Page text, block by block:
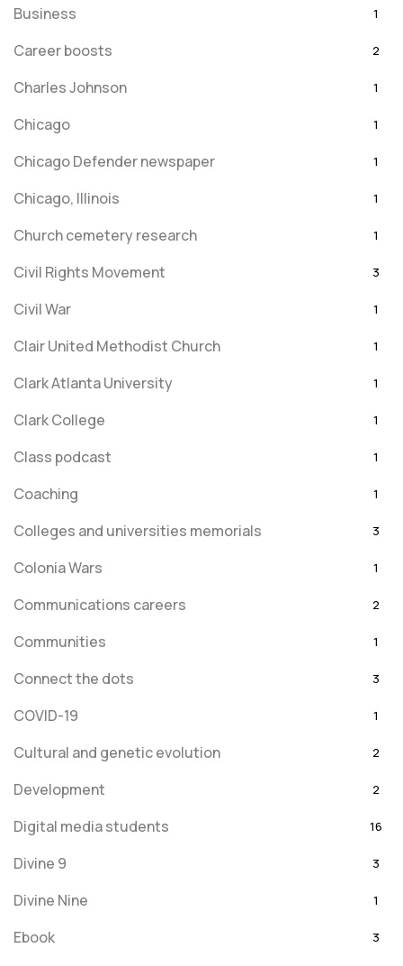
Business 1
Career boosts 2
Charles Johnson 1
Chicago 1
Chicago Defender newspaper 1
Chicago, Illinois 1
Church cemetery research 1
Civil Rights Movement 3
Civil War 1
Clair United Methodist Church 1
Clark Atlanta University 1
Clark College 1
Class podcast 1
Coaching 1
Colleges and universities memorials 3
Colonia Wars 1
Communications careers 2
Communities 1
Connect the dots 3
COVID-19 1
Cultural and genetic evolution 2
Development 2
Digital media students 16
Divine 9 3
Divine Nine 1
Ebook 3